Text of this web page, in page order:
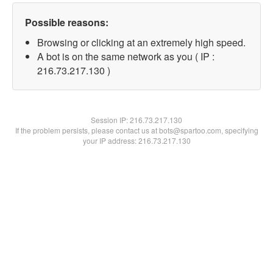
Possible reasons:
Browsing or clicking at an extremely high speed.
A bot is on the same network as you ( IP :
216.73.217.130 )
Session IP:216.73.217.130
If the problem persists, please contact us at bots@spartoo.com, specifying
your IP address: 216.73.217.130